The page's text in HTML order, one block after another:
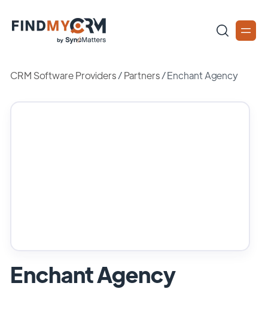
CRM Software Providers/Partners /Enchant Agency
Enchant Agency